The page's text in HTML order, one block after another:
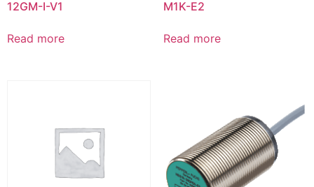
12GM-I-V1
Read more
M1K-E2
Read more